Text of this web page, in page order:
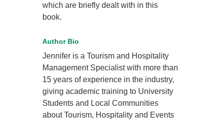
which are briefly dealt with in this
book.
Author Bio
Jennifer is a Tourism and Hospitality
Management Specialist with more than
15 years of experience in the industry,
giving academic training to University
Students and Local Communities
about Tourism, Hospitality and Events